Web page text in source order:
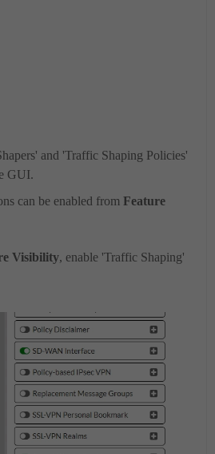
and 'Traffic Shaping Policies'
GUI.
can be enabled from Feature
Visibility, enable 'Traffic Shaping'